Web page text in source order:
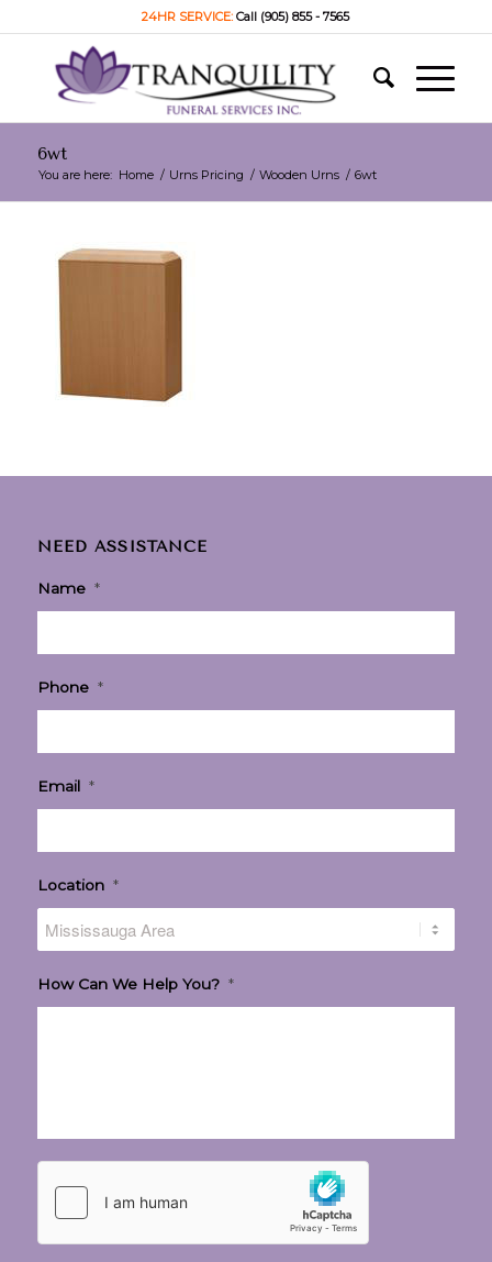
24HR SERVICE:Call (905) 855 - 7565
6wt
You are here: Home / Urns Pricing / Wooden Urns / 6wt
NEED ASSISTANCE
Name *
Phone *
Email *
Location *
How Can We Help You? *